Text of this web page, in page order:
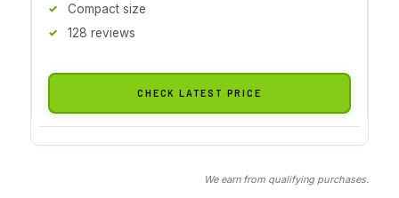
Compact size
128 reviews
CHECK LATEST PRICE
We earn from qualifying purchases.